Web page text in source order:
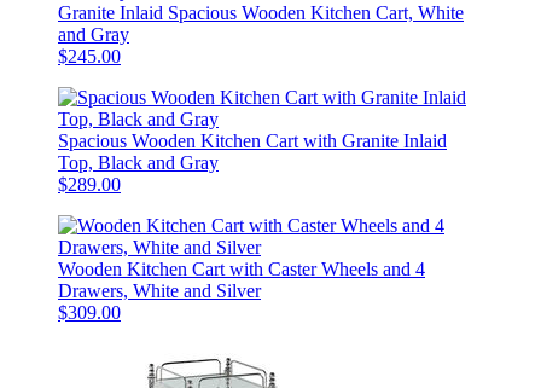
Granite Inlaid Spacious Wooden Kitchen Cart, White
and Gray
$245.00
Spacious Wooden Kitchen Cart with Granite Inlaid
Top, Black and Gray
$289.00
Wooden Kitchen Cart with Caster Wheels and 4
Drawers, White and Silver
$309.00